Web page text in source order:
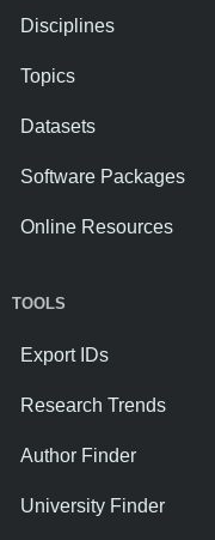
Disciplines
Topics
Datasets
Software Packages
Online Resources
TOOLS
Export IDs
Research Trends
Author Finder
University Finder